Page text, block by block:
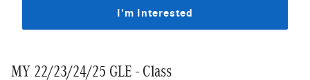
I'm Interested
MY 22/23/24/25 GLE - Class